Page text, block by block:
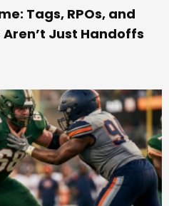
Tags, RPOs, and
Aren’t Just Handoffs